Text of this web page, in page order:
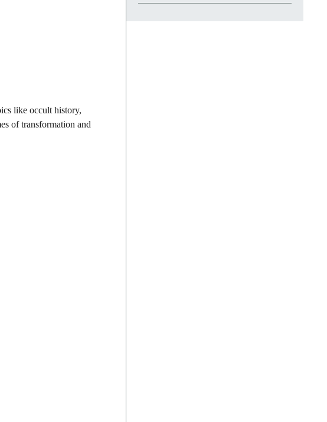
like occult history,
of transformation and